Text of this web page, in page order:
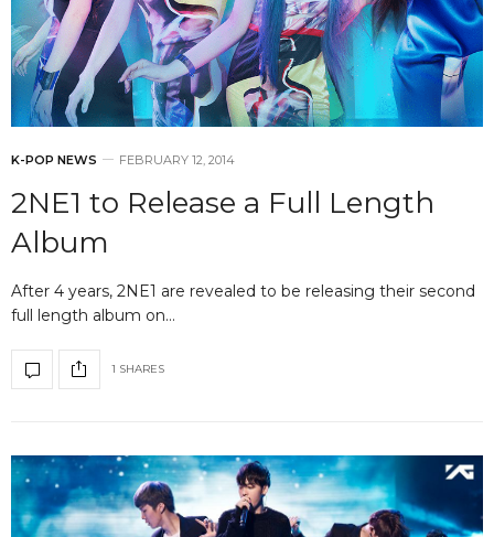
K-POP NEWS FEBRUARY 12, 2014
2NE1 to Release a Full Length
Album
After 4 years, 2NE1 are revealed to be releasing their second
full length album on…
1 SHARES